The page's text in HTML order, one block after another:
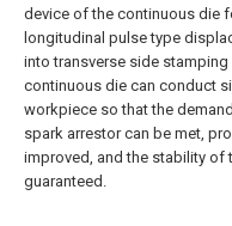
device of the continuous die
longitudinal pulse type
into transverse side stamping
continuous die can conduct
workpiece so that the
spark arrestor can be met,
improved, and the stability
guaranteed.